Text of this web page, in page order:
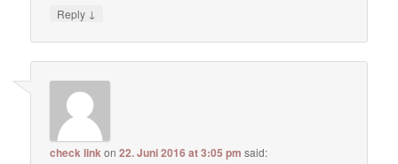
Reply ↓
check linkon22. Juni 2016 at 3:05 pm said: